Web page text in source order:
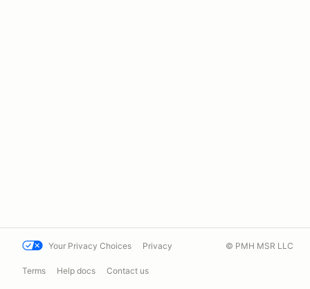
Your Privacy Choices Privacy
Terms Help docs Contact us
© PMH MSR LLC